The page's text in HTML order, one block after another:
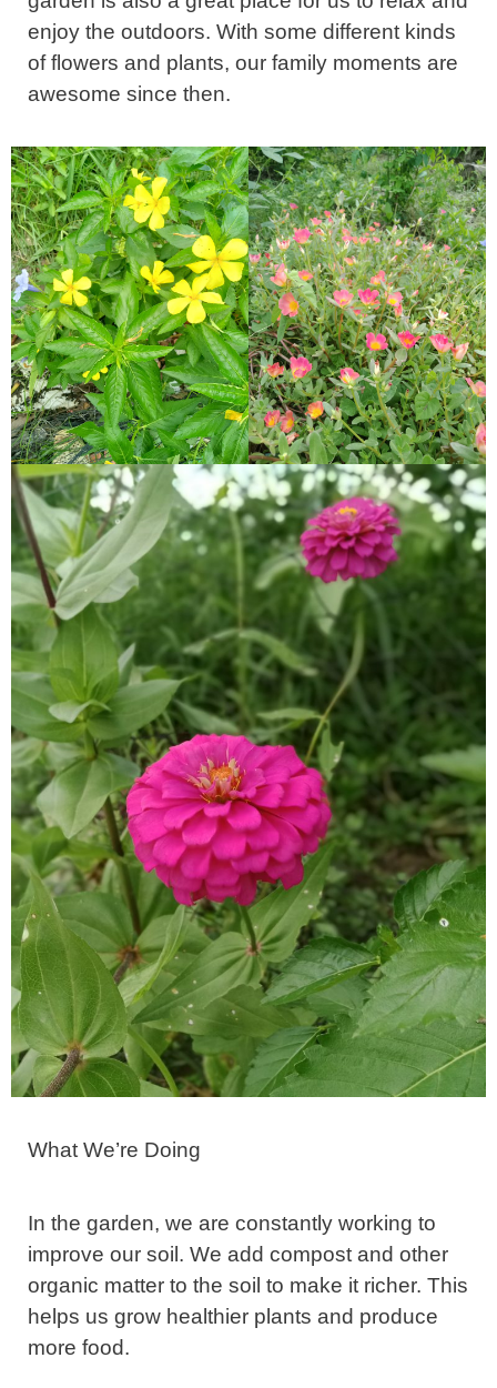
enjoy the outdoors. With some different kinds
of flowers and plants, our family moments are
awesome since then.
What We’re Doing
In the garden, we are constantly working to
improve our soil. We add compost and other
organic matter to the soil to make it richer. This
helps us grow healthier plants and produce
more food.